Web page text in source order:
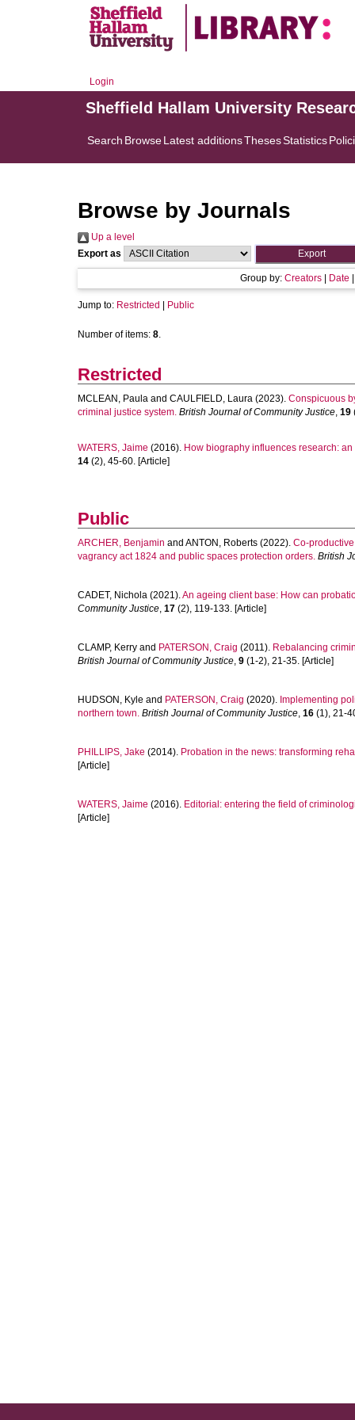
Login
Sheffield Hallam University
Search BrowseLatest additionsThesesStatistics
Browse by Journals
Up a level
Export as
Group by: Creators Date
Jump to: Restricted Public
Number of items: 8.
Restricted
MCLEAN, Paula and CAULFIELD, Laura (2023). Conspicuous
criminal justice system. British Journal of Community Justice, 19
WATERS, Jaime (2016). How biography influences research:
14 (2), 45-60. [Article]
Public
ARCHER, Benjamin and ANTON, Roberts (2022). Co-
vagrancy act 1824 and public spaces protection orders. British
CADET, Nichola (2021).An ageing client base: How can
Community Justice, 17 (2), 119-133. [Article]
CLAMP, Kerry and PATERSON, Craig (2011). Rebalancing
British Journal of Community Justice, 9 (1-2), 21-35. [Article]
HUDSON, Kyle and PATERSON, Craig (2020). Implementing
northern town. British Journal of Community Justice, 16 (1), 21-
PHILLIPS, Jake (2014). Probation in the news: transforming
[Article]
WATERS, Jaime (2016). Editorial: entering the field of
[Article]